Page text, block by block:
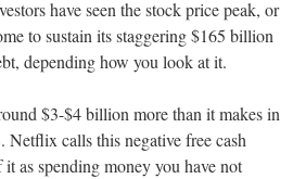
have seen the stock price peak, or
to sustain its staggering $165 billion
depending how you look at it.
$3-$4 billion more than it makes in
Netflix calls this negative free cash
as spending money you have not